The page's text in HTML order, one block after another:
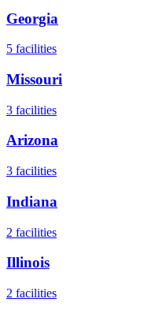
Georgia
5 facilities
Missouri
3 facilities
Arizona
3 facilities
Indiana
2 facilities
Illinois
2 facilities